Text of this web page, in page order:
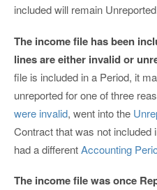
included will remain
The income file has been
lines are either invalid or
file is included in a Period, it
unreported for one of three
were invalid, went into the
Contract that was not included
had a differentAccounting
The income file was once